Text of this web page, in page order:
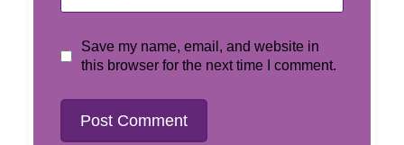
Save my name, email, and website in
this browser for the next time I comment.